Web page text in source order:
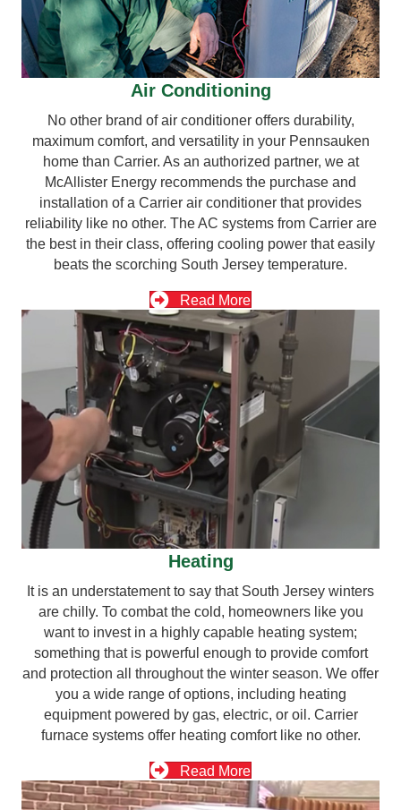
Air Conditioning
No other brand of air conditioner offers durability,
maximum comfort, and versatility in your Pennsauken
home than Carrier. As an authorized partner, we at
McAllister Energy recommends the purchase and
installation of a Carrier air conditioner that provides
reliability like no other. The AC systems from Carrier are
the best in their class, offering cooling power that easily
beats the scorching South Jersey temperature.
Read More
Heating
It is an understatement to say that South Jersey winters
are chilly. To combat the cold, homeowners like you
want to invest in a highly capable heating system;
something that is powerful enough to provide comfort
and protection all throughout the winter season. We offer
you a wide range of options, including heating
equipment powered by gas, electric, or oil. Carrier
furnace systems offer heating comfort like no other.
Read More